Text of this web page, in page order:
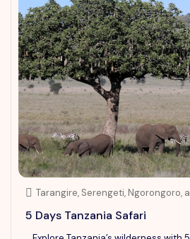
Tarangire, Serengeti, Ngorongoro,
5 Days Tanzania Safari